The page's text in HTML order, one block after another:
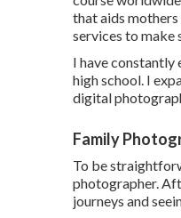
that aids
services to make
I have
high school. I
digital
Family
To be
photographer.
journeys and